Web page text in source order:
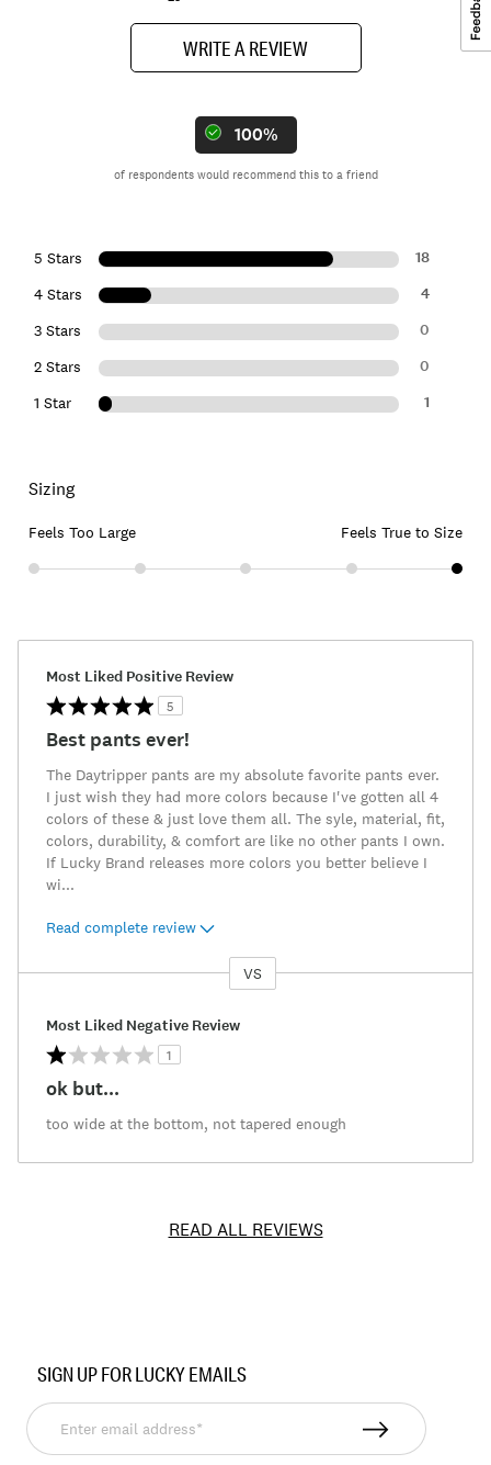
WRITE A REVIEW
100%
of respondents would recommend this to a friend
5 Stars 18
4 Stars 4
3 Stars 0
2 Stars 0
1 Star 1
Sizing
Feels Too Large Feels True to Size
Most Liked Positive Review
5
Best pants ever!
The Daytripper pants are my absolute favorite pants ever.
I just wish they had more colors because I've gotten all 4
colors of these & just love them all. The syle, material, fit,
colors, durability, & comfort are like no other pants I own.
If Lucky Brand releases more colors you better believe I
wi...
Read complete review
VS
Most Liked Negative Review
1
ok but...
too wide at the bottom, not tapered enough
READ ALL REVIEWS
198980117853
SIGN UP FOR LUCKY EMAILS
Enter
email
address*